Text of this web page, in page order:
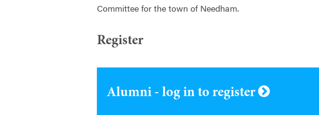
Committee for the town of Needham.
Register
Alumni - log in to register